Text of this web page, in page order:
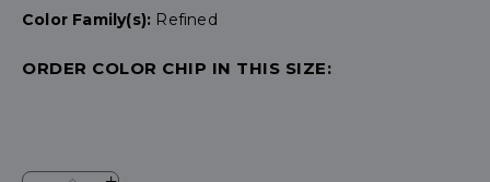
Color Family(s): Refined
ORDER COLOR CHIP IN THIS SIZE: